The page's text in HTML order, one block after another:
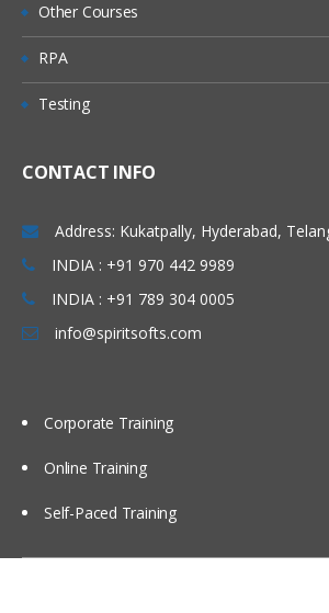
Other Courses
RPA
Testing
CONTACT INFO
Address: Kukatpally, Hyderabad,
INDIA : +91 970 442 9989
INDIA : +91 789 304 0005
info@spiritsofts.com
Corporate Training
Online Training
Self-Paced Training